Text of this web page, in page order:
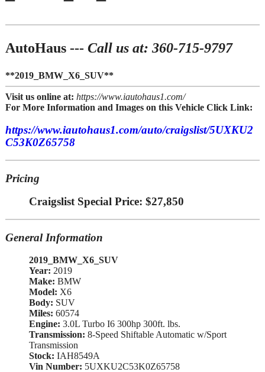
AutoHaus --- Call us at: 360-715-9797
**2019_BMW_X6_SUV**
Visit us online at: https://www.iautohaus1.com/
For More Information and Images on this Vehicle Click Link:
https://www.iautohaus1.com/auto/craigslist/5UXKU2
C53K0Z65758
Pricing
Craigslist Special Price: $27,850
General Information
2019_BMW_X6_SUV
Year: 2019
Make: BMW
Model: X6
Body: SUV
Miles: 60574
Engine: 3.0L Turbo I6 300hp 300ft. lbs.
Transmission: 8-Speed Shiftable Automatic w/Sport
Transmission
Stock: IAH8549A
Vin Number: 5UXKU2C53K0Z65758